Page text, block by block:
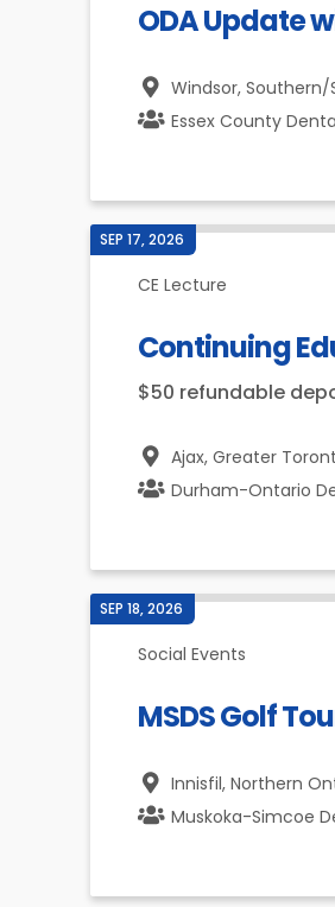
ODA Update
Windsor, Southern/
Essex County
SEP 17, 2026
CE Lecture
Continuing
$50 refundable
Ajax, Greater
Durham-Ontario
SEP 18, 2026
Social Events
MSDS Golf
Innisfil, Northern
Muskoka-Simcoe